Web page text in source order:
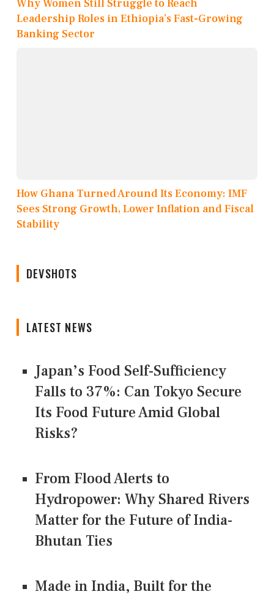
Why Women Still Struggle to Reach
Leadership Roles in Ethiopia’s Fast-Growing
Banking Sector
How Ghana Turned Around Its Economy: IMF
Sees Strong Growth, Lower Inflation and Fiscal
Stability
DEVSHOTS
LATEST NEWS
Japan’s Food Self-Sufficiency
Falls to 37%: Can Tokyo Secure
Its Food Future Amid Global
Risks?
From Flood Alerts to
Hydropower: Why Shared Rivers
Matter for the Future of India-
Bhutan Ties
Made in India, Built for the